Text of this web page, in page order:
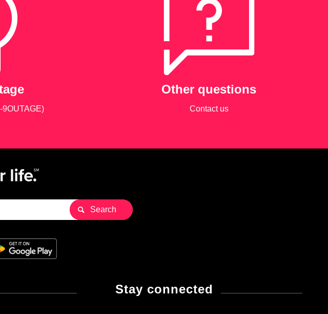
9OUTAGE)
Other questions
Contact us
Stay connected